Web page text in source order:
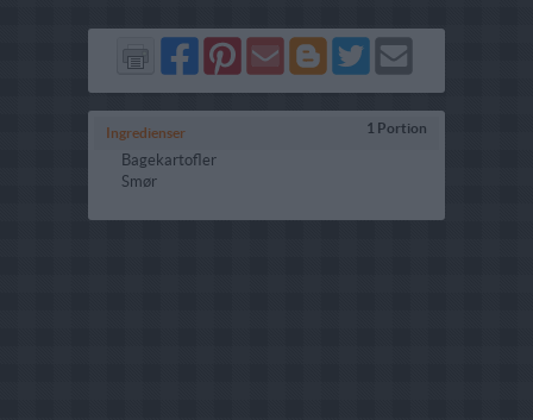
Del
på
Facebook
Del
på
Pinterest
Send
via
GMail
Del
på
Blogger
Del
på
Twitter
Send
Ingredienser 1 Portion
Bagekartofler
Smør